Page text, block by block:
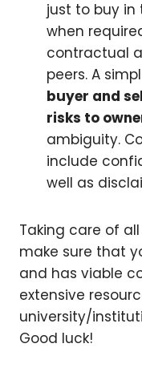
just to buy in
when
contractual
peers. A
buyer and
risks to
ambiguity.
include
well as
Taking care of
make sure that
and has viable
extensive
university/
Good luck!